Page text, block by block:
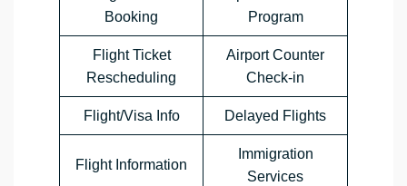
Booking
Program
Flight Ticket
Rescheduling
Airport Counter
Check-in
Flight/Visa Info Delayed Flights
Flight Information
Immigration
Services